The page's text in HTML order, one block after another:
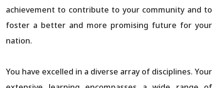
achievement to contribute to your community and to
foster a better and more promising future for your
nation.
You have excelled in a diverse array of disciplines. Your